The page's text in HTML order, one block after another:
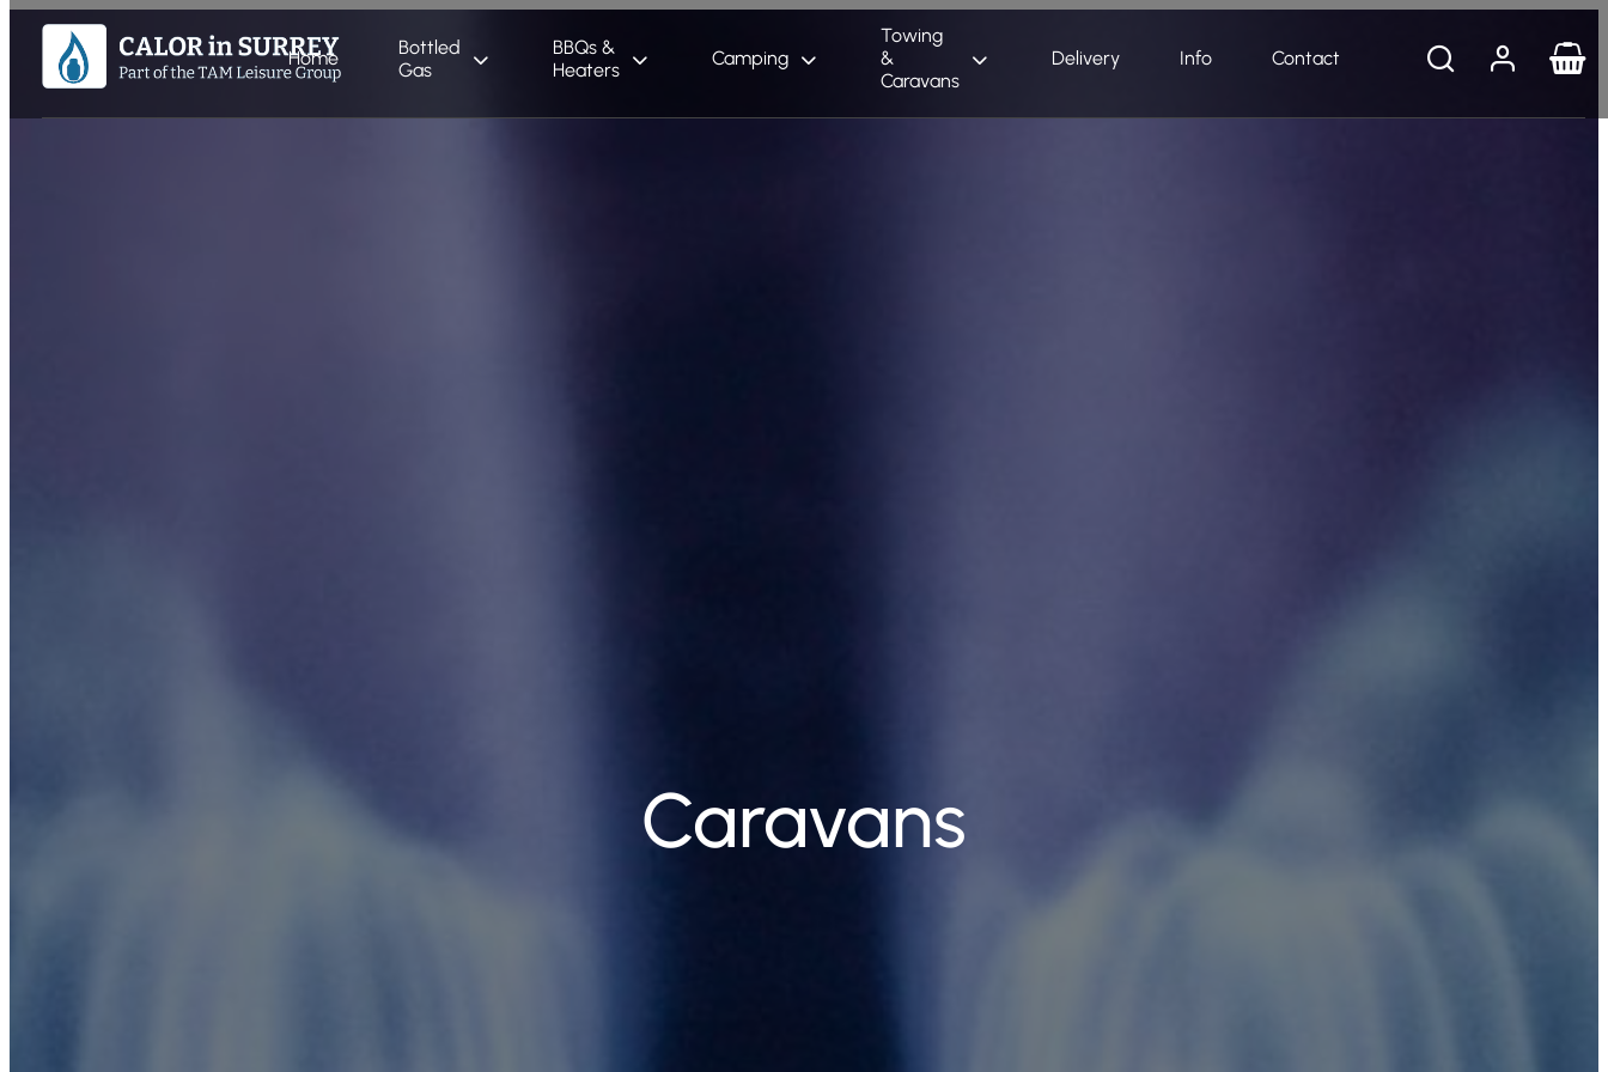
Home
Bottled
Gas
BBQs &
Heaters
Camping
Towing
&
Caravans
Delivery Info Contact
Caravans